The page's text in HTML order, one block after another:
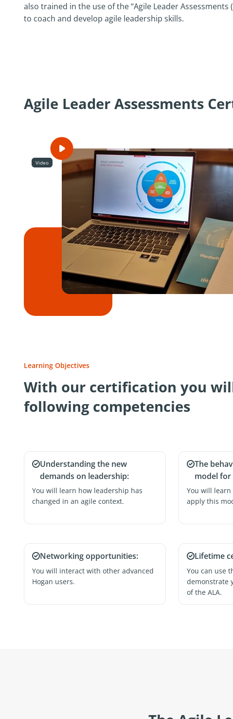
also trained in the use of the “Agile Leader Assessments
to coach and develop agile leadership skills.
Agile Leader Assessments
Video
Learning Objectives
With our certification you
following competencies
Understanding the new
demands on leadership:
You will learn how leadership has
changed in an agile context.
The
model for
You will
apply this
Networking opportunities:
You will interact with other advanced
Hogan users.
Lifetime
You can use
demonstrate
of the ALA.